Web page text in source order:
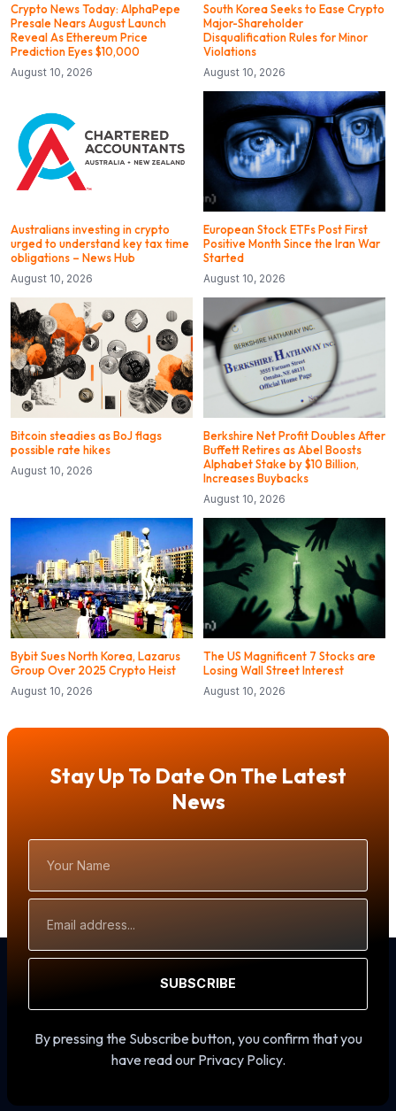
Crypto News Today: AlphaPepe
Presale Nears August Launch
Reveal As Ethereum Price
Prediction Eyes $10,000
August 10, 2026
South Korea Seeks to Ease Crypto
Major-Shareholder
Disqualification Rules for Minor
Violations
August 10, 2026
Australians investing in crypto
urged to understand key tax time
obligations – News Hub
August 10, 2026
European Stock ETFs Post First
Positive Month Since the Iran War
Started
August 10, 2026
Bitcoin steadies as BoJ flags
possible rate hikes
August 10, 2026
Berkshire Net Profit Doubles After
Buffett Retires as Abel Boosts
Alphabet Stake by $10 Billion,
Increases Buybacks
August 10, 2026
Bybit Sues North Korea, Lazarus
Group Over 2025 Crypto Heist
August 10, 2026
The US Magnificent 7 Stocks are
Losing Wall Street Interest
August 10, 2026
Stay Up To Date On The Latest
News
Name
Address
SUBSCRIBE
By pressing the Subscribe button, you confirm that you
have read our Privacy Policy.